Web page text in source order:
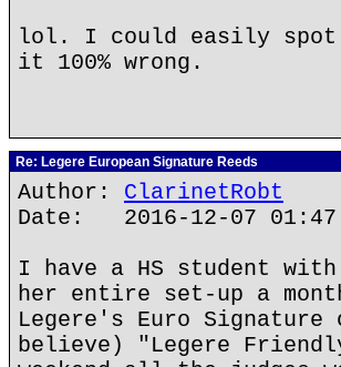
lol. I could easily
it 100% wrong.
Re: Legere European Signature Reeds
Author: ClarinetRobt
Date: 2016-12-07 01:47
I have a HS student
her entire set-up a
Legere's Euro
believe) "Legere